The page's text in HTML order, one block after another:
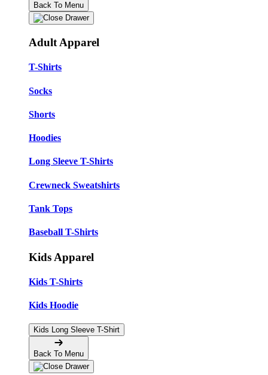
Back To Menu
Adult Apparel
T-Shirts
Socks
Shorts
Hoodies
Long Sleeve T-Shirts
Crewneck Sweatshirts
Tank Tops
Baseball T-Shirts
Kids Apparel
Kids T-Shirts
Kids Hoodie
Kids Long Sleeve T-Shirt
Back To Menu